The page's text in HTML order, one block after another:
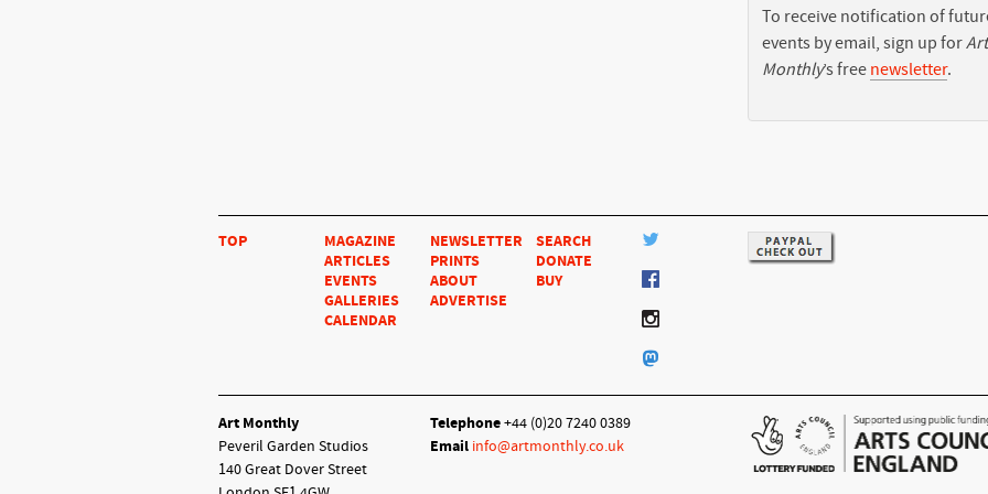
To receive notification of
events by email, sign up forArt
Monthly’s free newsletter.
TOP
MAGAZINE
ARTICLES
EVENTS
GALLERIES
CALENDAR
NEWSLETTER
PRINTS
ABOUT
ADVERTISE
SEARCH
DONATE
BUY
Art Monthly
Peveril Garden Studios
140 Great Dover Street
Telephone+44 (0)20 7240 0389
Email info@artmonthly.co.uk